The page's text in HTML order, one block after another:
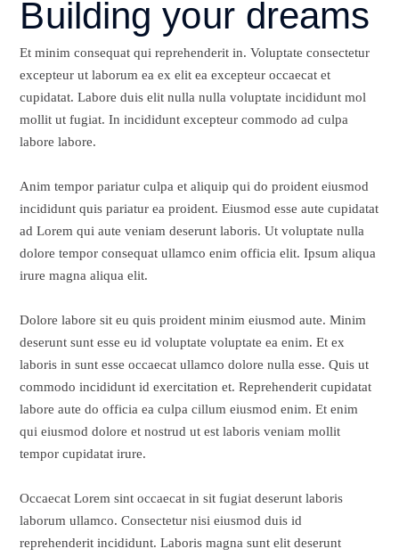
Building your dreams
Et minim consequat qui reprehenderit in. Voluptate consectetur
excepteur ut laborum ea ex elit ea excepteur occaecat et
cupidatat. Labore duis elit nulla nulla voluptate incididunt mol
mollit ut fugiat. In incididunt excepteur commodo ad culpa
labore labore.
Anim tempor pariatur culpa et aliquip qui do proident eiusmod
incididunt quis pariatur ea proident. Eiusmod esse aute cupidatat
ad Lorem qui aute veniam deserunt laboris. Ut voluptate nulla
dolore tempor consequat ullamco enim officia elit. Ipsum aliqua
irure magna aliqua elit.
Dolore labore sit eu quis proident minim eiusmod aute. Minim
deserunt sunt esse eu id voluptate voluptate ea enim. Et ex
laboris in sunt esse occaecat ullamco dolore nulla esse. Quis ut
commodo incididunt id exercitation et. Reprehenderit cupidatat
labore aute do officia ea culpa cillum eiusmod enim. Et enim
qui eiusmod dolore et nostrud ut est laboris veniam mollit
tempor cupidatat irure.
Occaecat Lorem sint occaecat in sit fugiat deserunt laboris
laborum ullamco. Consectetur nisi eiusmod duis id
reprehenderit incididunt. Laboris magna sunt elit deserunt